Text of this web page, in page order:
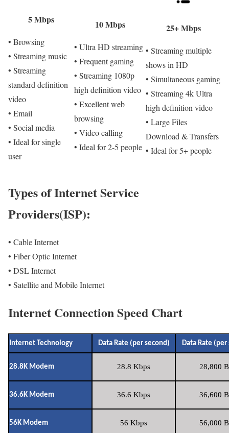
5 Mbps
• Browsing
• Streaming music
• Streaming
standard definition
video
• Email
• Social media
• Ideal for single
user
10 Mbps
• Ultra HD streaming
• Frequent gaming
• Streaming 1080p
high definition video
• Excellent web
browsing
• Video calling
• Ideal for 2-5 people
25+ Mbps
• Streaming multiple
shows in HD
• Simultaneous gaming
• Streaming 4k Ultra
high definition video
• Large Files
Download & Transfers
• Ideal for 5+ people
Types of Internet Service
Providers(ISP):
• Cable Internet
• Fiber Optic Internet
• DSL Internet
• Satellite and Mobile Internet
Internet Connection Speed Chart
Internet Technology Data Rate (per second) Data Rate (per
28.8K Modem 28.8 Kbps 28,800
36.6K Modem 36.6 Kbps 36,600
56K Modem 56 Kbps 56,000